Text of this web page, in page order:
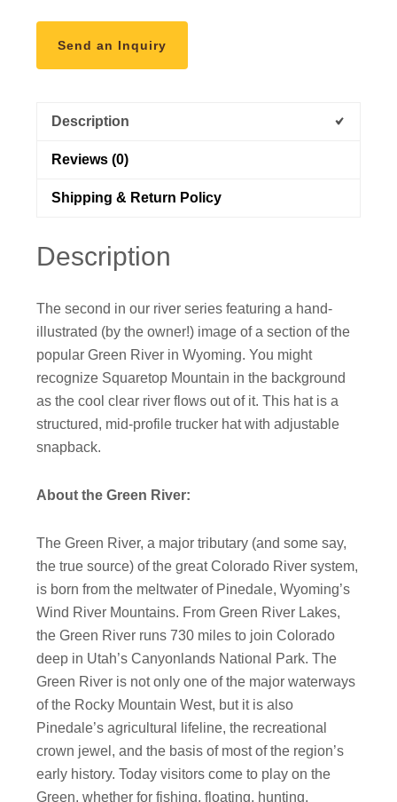
Send an Inquiry
Description
Reviews (0)
Shipping & Return Policy
Description
The second in our river series featuring a hand-
illustrated (by the owner!) image of a section of the
popular Green River in Wyoming. You might
recognize Squaretop Mountain in the background
as the cool clear river flows out of it. This hat is a
structured, mid-profile trucker hat with adjustable
snapback.
About the Green River:
The Green River, a major tributary (and some say,
the true source) of the great Colorado River system,
is born from the meltwater of Pinedale, Wyoming’s
Wind River Mountains. From Green River Lakes,
the Green River runs730 miles to join Colorado
deep in Utah’s Canyonlands National Park. The
Green River is not only one of the major waterways
of the Rocky Mountain West, but it is also
Pinedale’s agricultural lifeline, the recreational
crown jewel, and the basis of most of the region’s
early history.Today visitors come to play on the
Green, whether for fishing, floating, hunting,